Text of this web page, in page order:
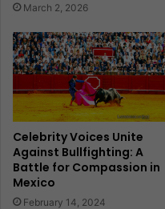
March 2, 2026
Celebrity Voices Unite
Against Bullfighting: A
Battle for Compassion in
Mexico
February 14, 2024